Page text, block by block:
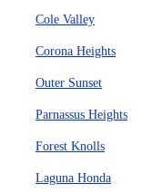
Cole Valley
Corona Heights
Outer Sunset
Parnassus Heights
Forest Knolls
Laguna Honda